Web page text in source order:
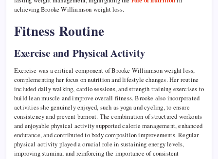
achieving Brooke Williamson weight loss.
Fitness Routine
Exercise and Physical Activity
Exercise was a critical component of Brooke Williamson weight loss,
complementing her focus on nutrition and lifestyle changes. Her routine
included daily walking, cardio sessions, and strength training exercises to
build lean muscle and improve overall fitness. Brooke also incorporated
activities she genuinely enjoyed, such as yoga and cycling, to ensure
consistency and prevent burnout. The combination of structured workouts
and enjoyable physical activity supported calorie management, enhanced
endurance, and contributed to body composition improvements. Regular
physical activity played a crucial role in sustaining energy levels,
improving stamina, and reinforcing the importance of consistent